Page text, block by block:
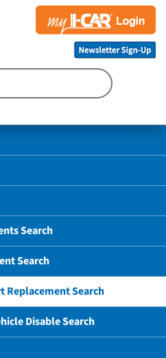
Search
Search
Replacement Search
Disable Search